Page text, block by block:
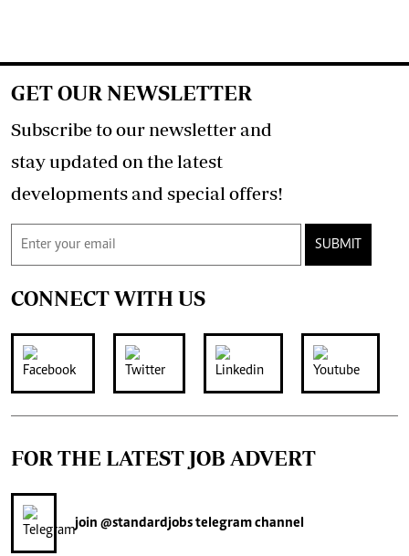
GET OUR NEWSLETTER
Subscribe to our newsletter and
stay updated on the latest
developments and special offers!
SUBMIT
CONNECT WITH US
FOR THE LATEST JOB ADVERT
join @standardjobstelegram channel